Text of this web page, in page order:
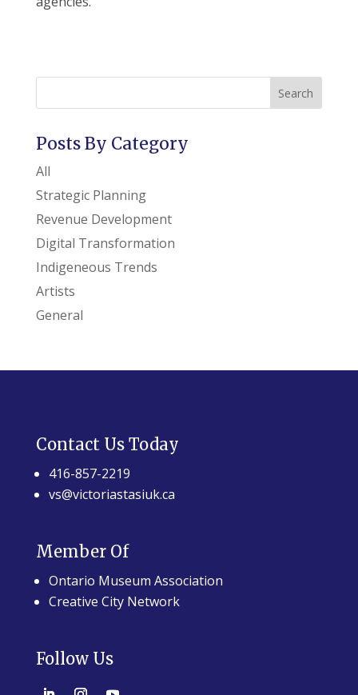
Search
Posts By Category
All
Strategic Planning
Revenue Development
Digital Transformation
Indigeneous Trends
Artists
General
Contact Us Today
416-857-2219
vs@victoriastasiuk.ca
Member Of
Ontario Museum Association
Creative City Network
Follow Us